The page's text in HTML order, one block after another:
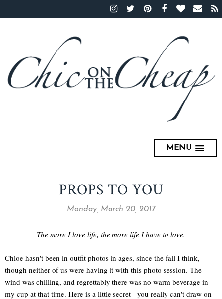
MENU
PROPS TO YOU
Monday, March 20, 2017
The more I love life, the more life I have to love.
Chloe hasn't been in outfit photos in ages, since the fall I think,
though neither of us were having it with this photo session. The
wind was chilling, and regrettably there was no warm beverage in
my cup at that time. Here is a little secret - you really can't draw on